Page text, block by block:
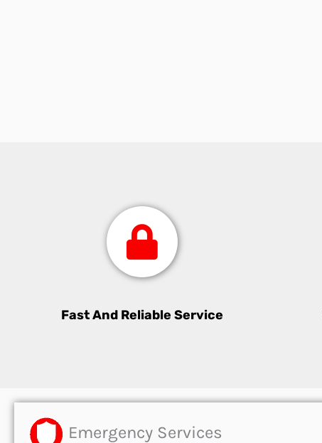
Fast And Reliable Service
Emergency Services